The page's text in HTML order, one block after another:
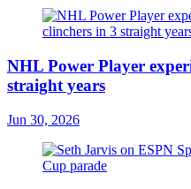
NHL Power Player
straight years
Jun 30, 2026